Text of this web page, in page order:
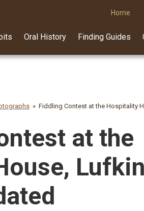
Home
Oral History Finding Guides
Fiddling Contest at the Hospitality
at the